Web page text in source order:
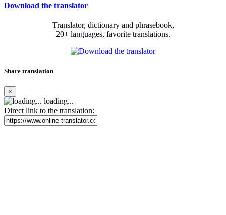
Download the translator
Translator, dictionary and phrasebook,
20+ languages, favorite translations.
Share translation
×
loading...
Direct link to the translation: